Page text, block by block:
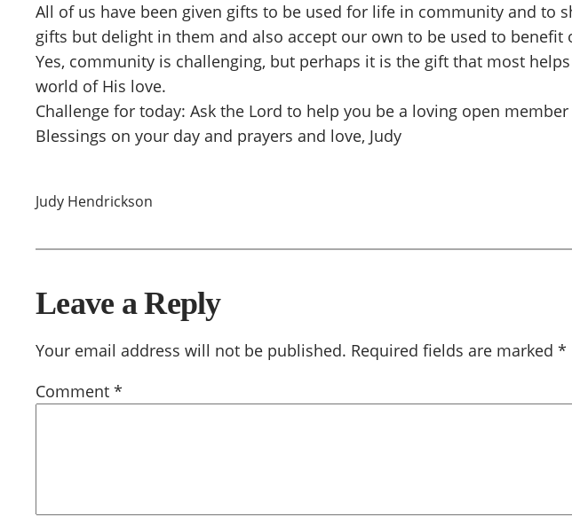
All of us have been given gifts to be used for life in community and to
gifts but delight in them and also accept our own to be used to
Yes, community is challenging, but perhaps it is the gift that most
world of His love.
Challenge for today: Ask the Lord to help you be a loving open
Blessings on your day and prayers and love, Judy
Judy Hendrickson
Leave a Reply
Your email address will not be published. Required fields are marked *
Comment *